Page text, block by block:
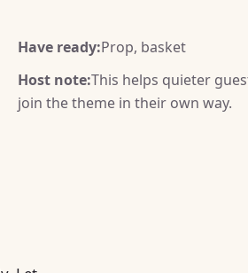
Have ready:Prop, basket
Host note:This helps quieter
join the theme in their own way.